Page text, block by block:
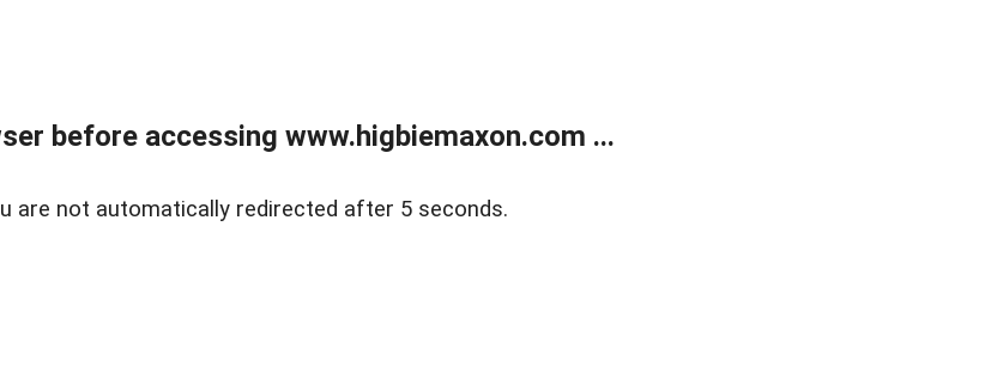
before accessing www.higbiemaxon.com ...
are not automatically redirected after 5 seconds.